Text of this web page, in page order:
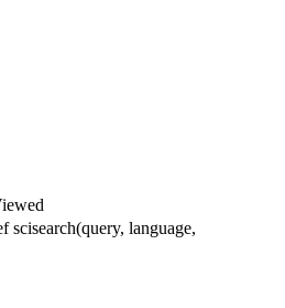
scisearch(query, language,